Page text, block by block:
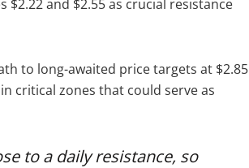
and $2.55 as crucial resistance
to long-awaited price targets at $2.85
critical zones that could serve as
to a daily resistance, so